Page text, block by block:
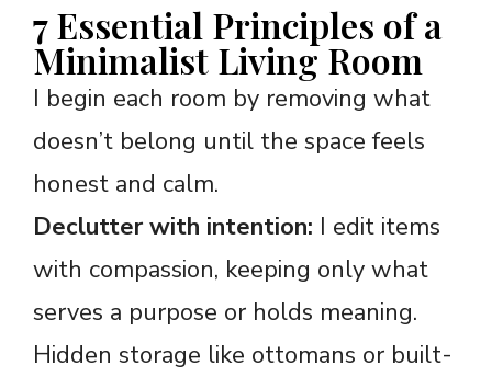
7 Essential Principles of a
Minimalist Living Room
I begin each room by removing what
doesn’t belong until the space feels
honest and calm.
Declutter with intention: I edit items
with compassion, keeping only what
serves a purpose or holds meaning.
Hidden storage like ottomans or built-